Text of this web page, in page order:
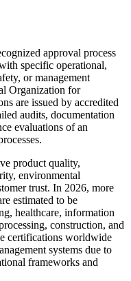
approval process
specific operational,
or management
Organization for
are issued by accredited
audits, documentation
evaluations of an
product quality,
environmental
trust. In 2026, more
estimated to be
healthcare, information
construction, and
certifications worldwide
systems due to
frameworks and